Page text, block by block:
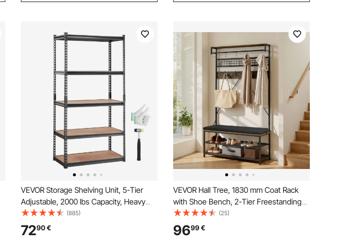
VEVOR Storage Shelving Unit, 5-Tier
Adjustable, 2000 lbs Capacity, Heavy
Duty Garage Shelves Metal Organizer
Utility Rack, Black, 35" L x 18" W x 71" H
for Kitchen Pantry Basement Bathroom
(885)
7290€
VEVOR Hall Tree, 1830 mm Coat Rack
with Shoe Bench, 2-Tier Freestanding
Shoe Rack Storage Organizer with
Hooks, Hanging Rod and Wire Shelf,
Steel Frame Entrance Coat Holder for
(25)
9699€